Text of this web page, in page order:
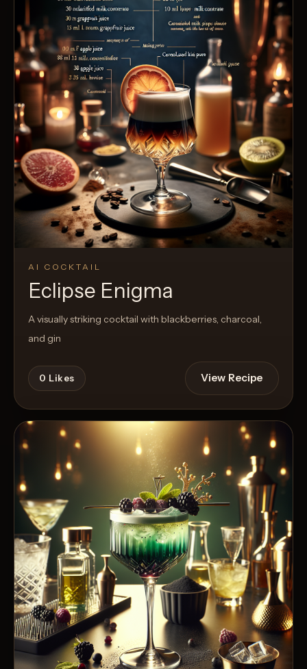
AI COCKTAIL
Eclipse Enigma
A visually striking cocktail with blackberries, charcoal,
and gin
0 Likes View Recipe